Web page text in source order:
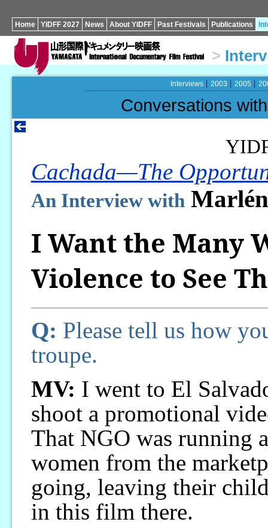
Home YIDFF 2027 News About YIDFF Past Festivals Publications
>
Interviews 2003 2005
Conversations
Cachada—The
An Interview with
I Want the Many
Violence to See
Q: Please tell us how
troupe.
MV: I went to El
shoot a promotional
That NGO was running
women from the
going, leaving their
in this film there.